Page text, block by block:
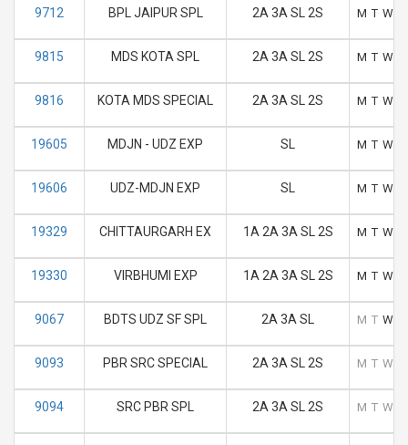
9712 BPL JAIPUR SPL 2A 3A SL 2S M T W
9815 MDS KOTA SPL 2A 3A SL 2S M T W
9816 KOTA MDS SPECIAL 2A 3A SL 2S M T W
19605 MDJN - UDZ EXP SL M T W
19606 UDZ-MDJN EXP SL M T W
19329 CHITTAURGARH EX 1A 2A 3A SL 2S M T W
19330 VIRBHUMI EXP 1A 2A 3A SL 2S M T W
9067 BDTS UDZ SF SPL 2A 3A SL M T W
9093 PBR SRC SPECIAL 2A 3A SL 2S M T W
9094 SRC PBR SPL 2A 3A SL 2S M T W